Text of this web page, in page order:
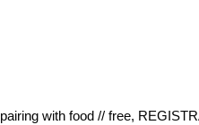
with food // free,